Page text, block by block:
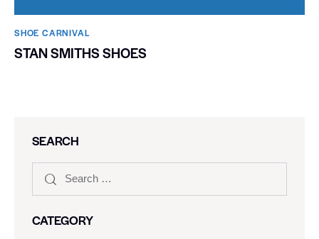
SHOE CARNIVAL​
STAN SMITHS SHOES
SEARCH
CATEGORY